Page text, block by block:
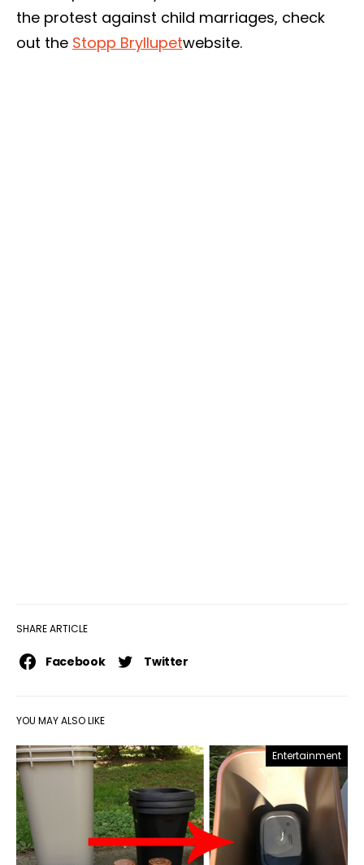
SHARE ARTICLE
Facebook Twitter
the protest against child marriages, check
out the Stopp Bryllupetwebsite.
YOU MAY ALSO LIKE
Entertainment